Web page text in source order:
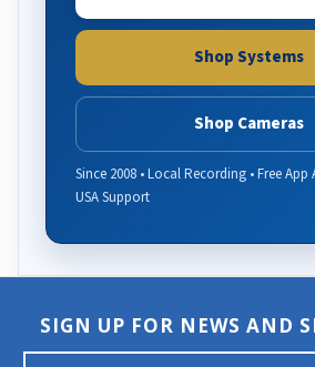
Shop Systems
Shop Cameras
Since 2008 • Local Recording • Free App
USA Support
SIGN UP FOR NEWS AND